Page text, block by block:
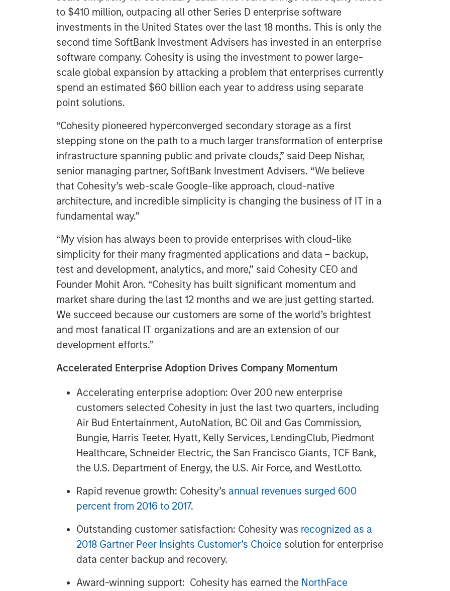
to $410 million, outpacing all other Series D enterprise software
investments in the United States over the last 18 months. This is only the
second time SoftBank Investment Advisers has invested in an enterprise
software company. Cohesity is using the investment to power large-
scale global expansion by attacking a problem that enterprises currently
spend an estimated $60 billion each year to address using separate
point solutions.
“Cohesity pioneered hyperconverged secondary storage as a first
stepping stone on the path to a much larger transformation of enterprise
infrastructure spanning public and private clouds,” said Deep Nishar,
senior managing partner, SoftBank Investment Advisers. “We believe
that Cohesity’s web-scale Google-like approach, cloud-native
architecture, and incredible simplicity is changing the business of IT in a
fundamental way.”
“My vision has always been to provide enterprises with cloud-like
simplicity for their many fragmented applications and data – backup,
test and development, analytics, and more,” said Cohesity CEO and
Founder Mohit Aron. “Cohesity has built significant momentum and
market share during the last 12 months and we are just getting started.
We succeed because our customers are some of the world’s brightest
and most fanatical IT organizations and are an extension of our
development efforts.”
Accelerated Enterprise Adoption Drives Company Momentum
Accelerating enterprise adoption: Over 200 new enterprise
customers selected Cohesity in just the last two quarters, including
Air Bud Entertainment, AutoNation, BC Oil and Gas Commission,
Bungie, Harris Teeter, Hyatt, Kelly Services, LendingClub, Piedmont
Healthcare, Schneider Electric, the San Francisco Giants, TCF Bank,
the U.S. Department of Energy, the U.S. Air Force, and WestLotto.
Rapid revenue growth: Cohesity’s annual revenues surged 600
percent from 2016 to 2017.
Outstanding customer satisfaction: Cohesity was recognized as a
2018 Gartner Peer Insights Customer’s Choice solution for enterprise
data center backup and recovery.
Award-winning support: Cohesity has earned the NorthFace